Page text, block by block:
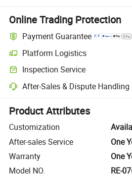
Online Trading Protection
Payment Guarantee
Platform Logistics
Clearer shipment tracking with
Inspection Service
Optional pre-shipment inspection for
After-Sales & Dispute Handling
Platform-assisted dispute resolution,
Product Attributes
Customization
After-sales Service
One
Warranty
One
Model NO.
RE-